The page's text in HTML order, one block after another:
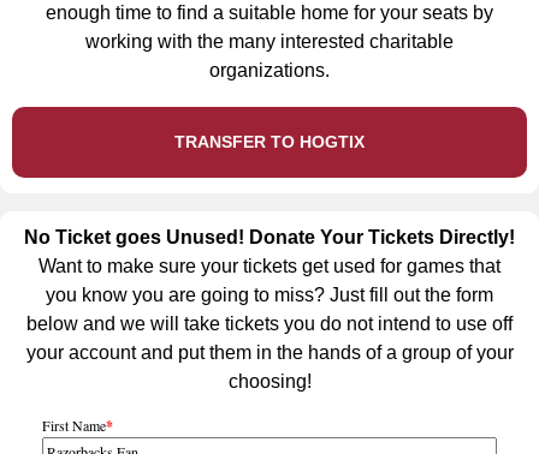
enough time to find a suitable home for your seats by
working with the many interested charitable
organizations.
TRANSFER TO HOGTIX
No Ticket goes Unused! Donate Your Tickets Directly!
Want to make sure your tickets get used for games that
you know you are going to miss? Just fill out the form
below and we will take tickets you do not intend to use off
your account and put them in the hands of a group of your
choosing!
First Name*